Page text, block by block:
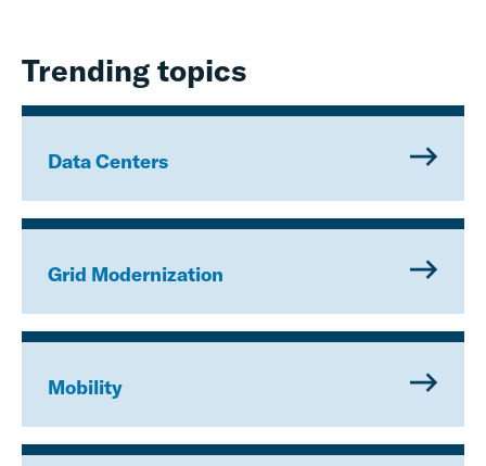
Trending topics
Data Centers
Grid Modernization
Mobility